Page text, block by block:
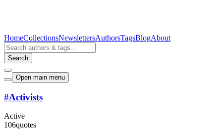
HomeCollectionsNewslettersAuthorsTagsBlogAbout
Search
Open main menu
#Activists
Active
106quotes